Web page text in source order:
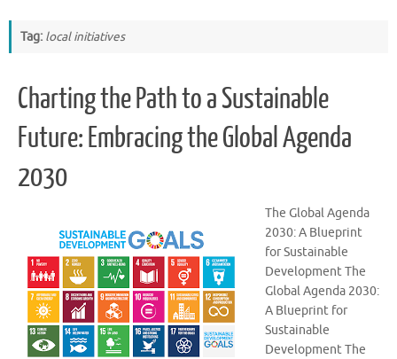
Tag: local initiatives
Charting the Path to a Sustainable
Future: Embracing the Global Agenda
2030
The Global Agenda
2030: A Blueprint
for Sustainable
Development The
Global Agenda 2030:
A Blueprint for
Sustainable
Development The